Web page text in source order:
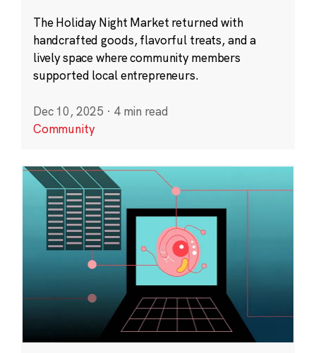
The Holiday Night Market returned with
handcrafted goods, flavorful treats, and a
lively space where community members
supported local entrepreneurs.
Dec 10, 2025 · 4 min read
Community